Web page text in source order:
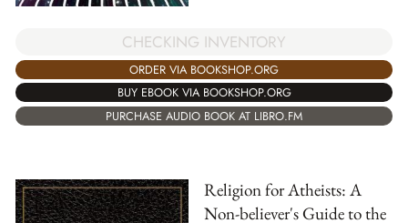
CHECKING INVENTORY
ORDER VIA BOOKSHOP.ORG
BUY EBOOK VIA BOOKSHOP.ORG
PURCHASE AUDIO BOOK AT LIBRO.FM
Religion for Atheists: A
Non-believer's Guide to the